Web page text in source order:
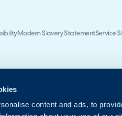
content and ads, to
Modern Slavery StatementService